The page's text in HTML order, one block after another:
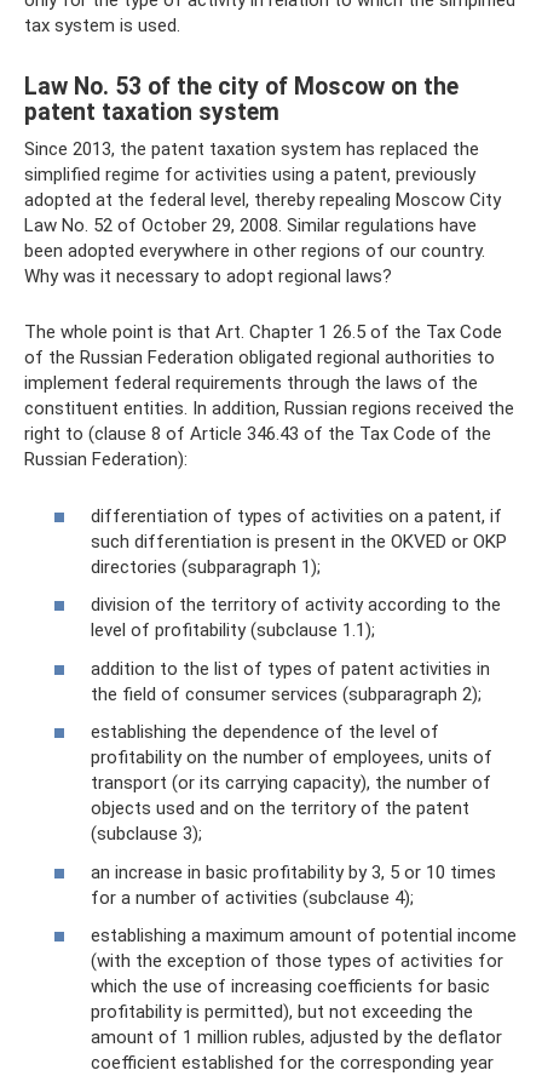
tax system is used.
Law No. 53 of the city of Moscow on the
patent taxation system
Since 2013, the patent taxation system has replaced the
simplified regime for activities using a patent, previously
adopted at the federal level, thereby repealing Moscow City
Law No. 52 of October 29, 2008. Similar regulations have
been adopted everywhere in other regions of our country.
Why was it necessary to adopt regional laws?
The whole point is that Art. Chapter 1 26.5 of the Tax Code
of the Russian Federation obligated regional authorities to
implement federal requirements through the laws of the
constituent entities. In addition, Russian regions received the
right to (clause 8 of Article 346.43 of the Tax Code of the
Russian Federation):
differentiation of types of activities on a patent, if
such differentiation is present in the OKVED or OKP
directories (subparagraph 1);
division of the territory of activity according to the
level of profitability (subclause 1.1);
addition to the list of types of patent activities in
the field of consumer services (subparagraph 2);
establishing the dependence of the level of
profitability on the number of employees, units of
transport (or its carrying capacity), the number of
objects used and on the territory of the patent
(subclause 3);
an increase in basic profitability by 3, 5 or 10 times
for a number of activities (subclause 4);
establishing a maximum amount of potential income
(with the exception of those types of activities for
which the use of increasing coefficients for basic
profitability is permitted), but not exceeding the
amount of 1 million rubles, adjusted by the deflator
coefficient established for the corresponding year